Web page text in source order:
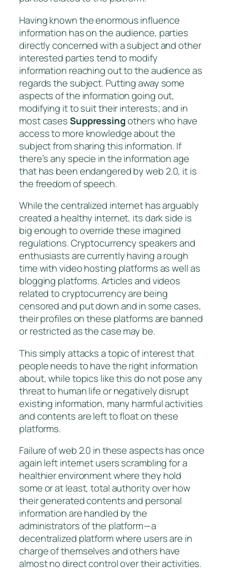
Having known the enormous influence
information has on the audience, parties
directly concerned with a subject and other
interested parties tend to modify
information reaching out to the audience as
regards the subject. Putting away some
aspects of the information going out,
modifying it to suit their interests; and in
most casesSuppressingothers who have
access to more knowledge about the
subject from sharing this information. If
there’s any specie in the information age
that has been endangered by web 2.0, it is
the freedom of speech.
While the centralized internet has arguably
created a healthy internet, its dark side is
big enough to override these imagined
regulations. Cryptocurrency speakers and
enthusiasts are currently having a rough
time with video hosting platforms as well as
blogging platforms. Articles and videos
related to cryptocurrency are being
censored and put down and in some cases,
their profiles on these platforms are banned
or restricted as the case may be.
This simply attacks a topic of interest that
people needs to have the right information
about, while topics like this do not pose any
threat to human life or negatively disrupt
existing information, many harmful activities
and contents are left to float on these
platforms.
Failure of web 2.0 in these aspects has once
again left internet users scrambling for a
healthier environment where they hold
some or at least, total authority over how
their generated contents and personal
information are handled by the
administrators of the platform — a
decentralized platform where users are in
charge of themselves and others have
almost no direct control over their activities.